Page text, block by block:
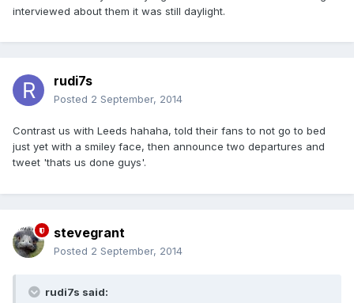
interviewed about them it was still daylight.
rudi7s
Posted 2 September, 2014
Contrast us with Leeds hahaha, told their fans to not go to bed
just yet with a smiley face, then announce two departures and
tweet 'thats us done guys'.
stevegrant
Posted 2 September, 2014
rudi7s said: